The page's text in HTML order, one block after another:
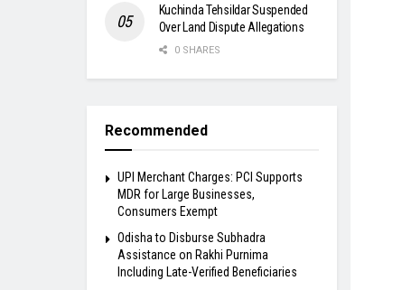
Kuchinda Tehsildar Suspended
Over Land Dispute Allegations
0 SHARES
Recommended
UPI Merchant Charges: PCI Supports
MDR for Large Businesses,
Consumers Exempt
Odisha to Disburse Subhadra
Assistance on Rakhi Purnima
Including Late-Verified Beneficiaries